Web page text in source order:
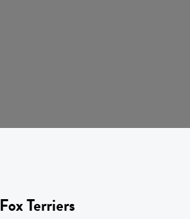
Fox Terriers